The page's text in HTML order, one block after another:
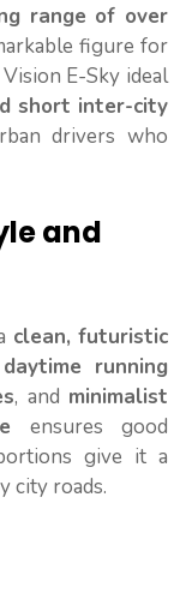
range of over
figure for
E-Sky ideal
short inter-city
drivers who
and
clean, futuristic
running
, and minimalist
ensures good
give it a
city roads.